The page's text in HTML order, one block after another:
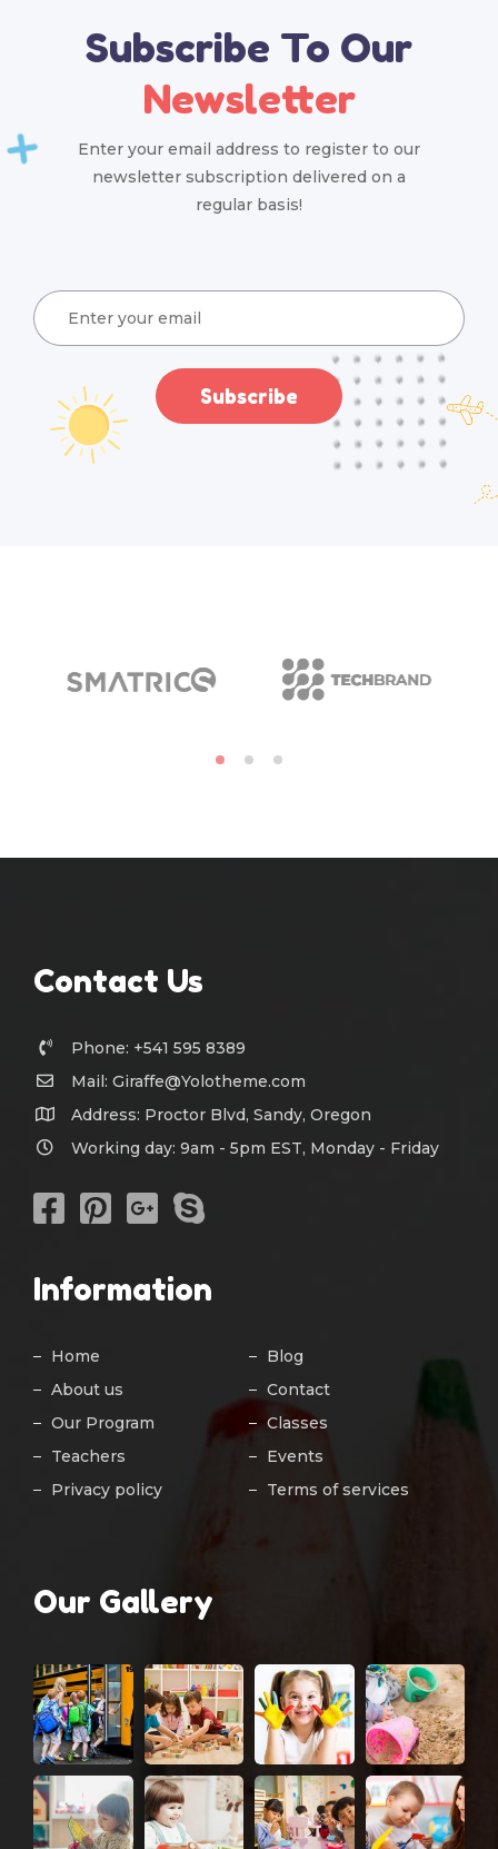
Subscribe To Our
Newsletter
Enter your email address to register to our
newsletter subscription delivered on a
regular basis!
Contact Us
Phone: +541 595 8389
Mail: Giraffe@Yolotheme.com
Address: Proctor Blvd, Sandy, Oregon
Working day: 9am - 5pm EST, Monday - Friday
Information
Home
Blog
About us
Contact
Our Program
Classes
Teachers
Events
Privacy policy
Terms of services
Our Gallery